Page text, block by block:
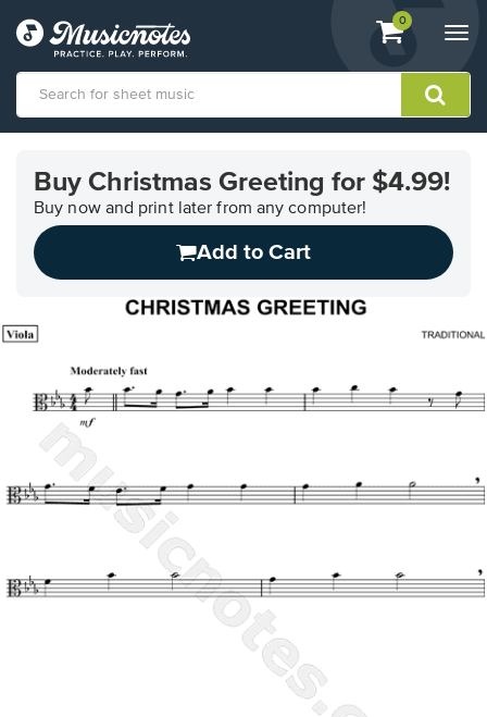
View
shopping
containing
0
Accessibility
Statement
contact
related
Buy Christmas Greeting for $4.99!
Buy now and print later from any computer!
Add to Cart